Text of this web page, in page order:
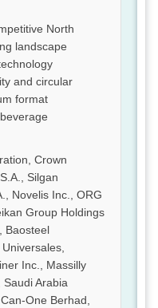
North
landscape
and circular
format
Crown
Silgan
Novelis Inc., ORG
Group Holdings
Baosteel
Inc., Massilly
Arabia
One Berhad,